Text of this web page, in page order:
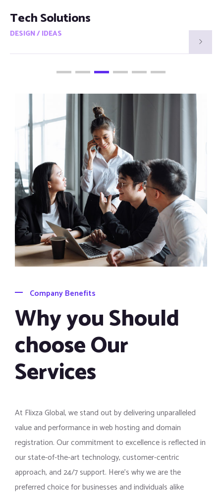
Smart Visions
DESIGN / IDEAS
Company Benefits
Why you Should
choose Our
Services
At Flixza Global, we stand out by delivering unparalleled
value and performance in web hosting and domain
registration. Our commitment to excellence is reflected in
our state-of-the-art technology, customer-centric
approach, and 24/7 support. Here’s why we are the
preferred choice for businesses and individuals alike